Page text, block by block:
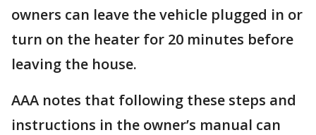
owners can leave the vehicle plugged in or
turn on the heater for 20 minutes before
leaving the house.
AAA notes that following these steps and
instructions in the owner’s manual can